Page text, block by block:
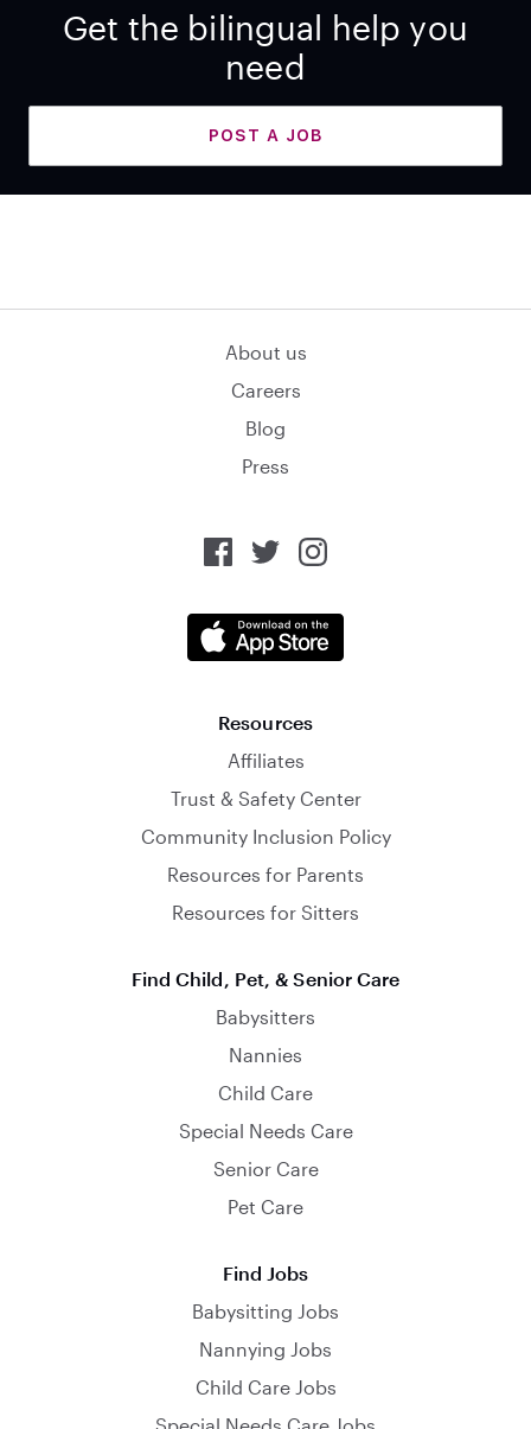
Get the bilingual help you
need
POST A JOB
About us
Careers
Blog
Press
Resources
Affiliates
Trust & Safety Center
Community Inclusion Policy
Resources for Parents
Resources for Sitters
Find Child, Pet, & Senior Care
Babysitters
Nannies
Child Care
Special Needs Care
Senior Care
Pet Care
Find Jobs
Babysitting Jobs
Nannying Jobs
Child Care Jobs